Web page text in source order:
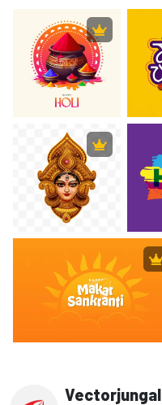
Vectorjungal